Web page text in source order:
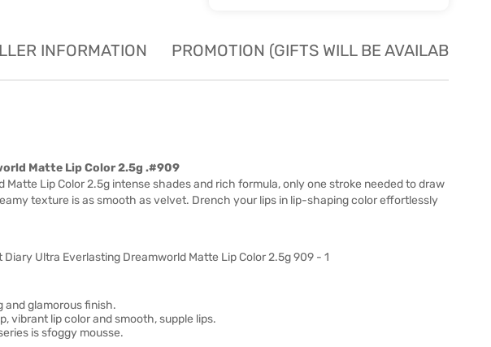
INFORMATION PROMOTION (GIFTS WILL BE AVAILABLE
Matte Lip Color 2.5g .#909
Lip Color 2.5g intense shades and rich formula, only one stroke needed to draw
texture is as smooth as velvet. Drench your lips in lip-shaping color effortlessly
and glamorous finish.
vibrant lip color and smooth, supple lips.
is sfoggy mousse.